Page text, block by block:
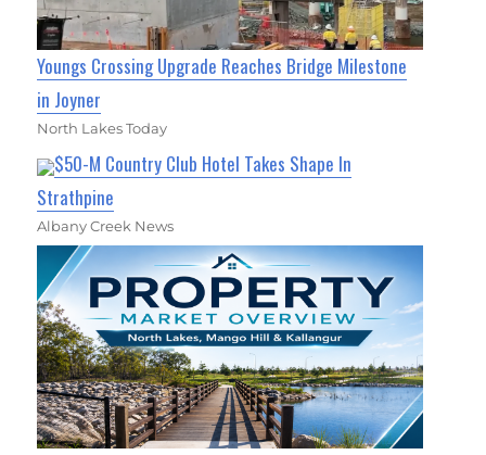
Youngs Crossing Upgrade Reaches Bridge Milestone
in Joyner
North Lakes Today
$50-M Country Club Hotel Takes Shape In
Strathpine
Albany Creek News